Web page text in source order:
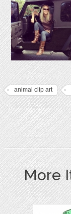
animal clip art
More